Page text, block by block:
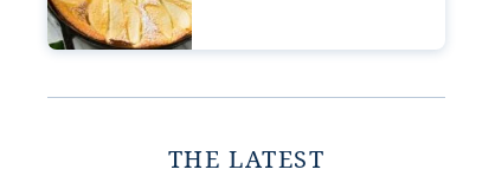
THE LATEST